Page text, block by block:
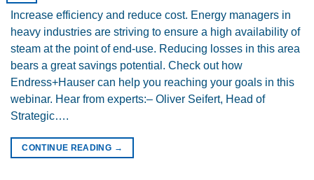
Increase efficiency and reduce cost. Energy managers in
heavy industries are striving to ensure a high availability of
steam at the point of end-use. Reducing losses in this area
bears a great savings potential. Check out how
Endress+Hauser can help you reaching your goals in this
webinar. Hear from experts:– Oliver Seifert, Head of
Strategic….
CONTINUE READING →